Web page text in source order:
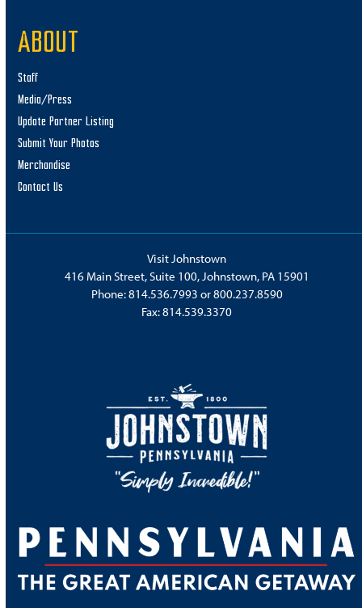
ABOUT
Staff
Media/Press
Update Partner Listing
Submit Your Photos
Merchandise
Contact Us
Visit Johnstown
416 Main Street, Suite 100, Johnstown, PA 15901
Phone:814.536.7993 or800.237.8590
Fax: 814.539.3370